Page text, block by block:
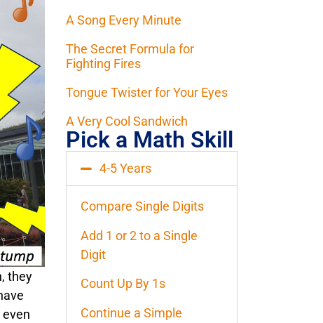
they
A Song Every Minute
The Secret Formula for
Fighting Fires
Tongue Twister for Your Eyes
A Very Cool Sandwich
Pick a Math Skill
4-5 Years
Compare Single Digits
Add 1 or 2 to a Single
Digit
Count Up By 1s
Continue a Simple